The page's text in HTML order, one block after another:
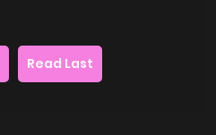
Read Last